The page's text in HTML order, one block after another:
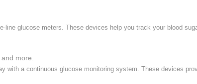
line glucose meters. These devices help you track your blood
more.
with a continuous glucose monitoring system. These devices